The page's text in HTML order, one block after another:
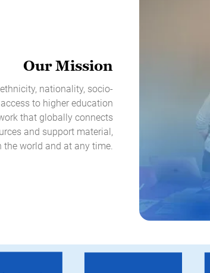
Our Mission
nationality, socio-
to higher education
that globally connects
and support material,
the world and at any time.